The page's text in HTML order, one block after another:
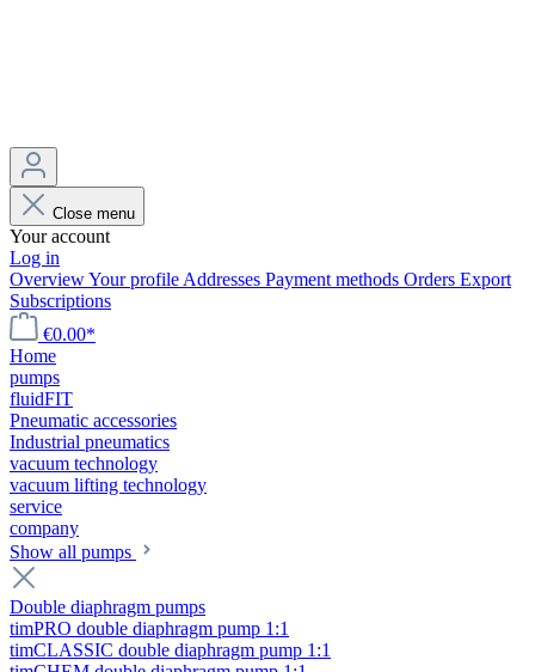
Close menu
Your account
Log in
OverviewYour profile Addresses Payment methods Orders Export
Subscriptions
€0.00*
Home
pumps
fluidFIT
Pneumatic accessories
Industrial pneumatics
vacuum technology
vacuum lifting technology
service
company
Show all pumps
Double diaphragm pumps
timPRO double diaphragm pump 1:1
timCLASSIC double diaphragm pump 1:1